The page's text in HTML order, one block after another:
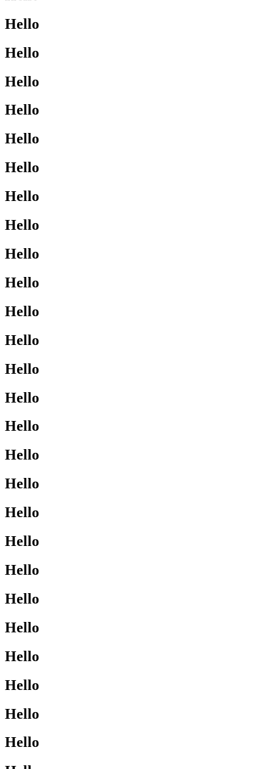
Hello
Hello
Hello
Hello
Hello
Hello
Hello
Hello
Hello
Hello
Hello
Hello
Hello
Hello
Hello
Hello
Hello
Hello
Hello
Hello
Hello
Hello
Hello
Hello
Hello
Hello